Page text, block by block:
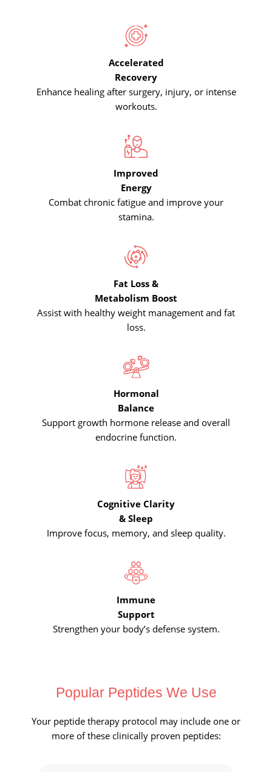
Accelerated
Recovery
Enhance healing after surgery, injury, or intense
workouts.
Improved
Energy
Combat chronic fatigue and improve your
stamina.
Fat Loss &
Metabolism Boost
Assist with healthy weight management and fat
loss.
Hormonal
Balance
Support growth hormone release and overall
endocrine function.
Cognitive Clarity
& Sleep
Improve focus, memory, and sleep quality.
Immune
Support
Strengthen your body’s defense system.
Popular Peptides We Use
Your peptide therapy protocol may include one or
more of these clinically proven peptides: